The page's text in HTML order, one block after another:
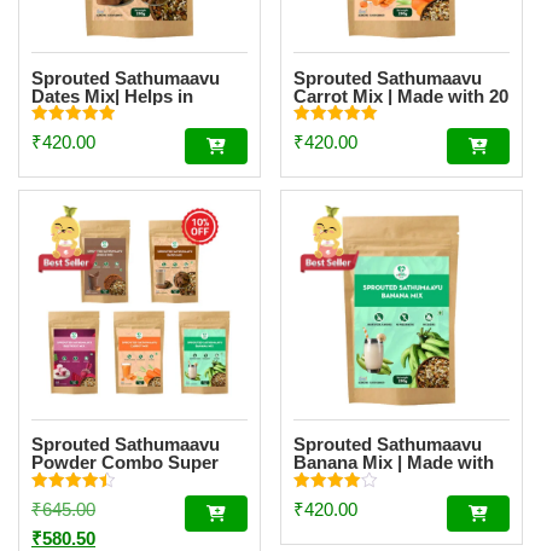
Sprouted Sathumaavu
Dates Mix| Helps in
healthy weight gain for
kids| Made with 20
Ingredients (6 Sprouted
Ingredients) [200g]
Rated
5.00
₹420.00
Sprouted Sathumaavu
Carrot Mix | Made with 20
Ingredients (6 Sprouted
Ingredients) [200g]
Rated
5.00
₹420.00
Sprouted Sathumaavu
Powder Combo Super
Saver – 5 Flavours
Rated
4.50
out of 5
₹645.00Original
price
₹580.50Current
Sprouted Sathumaavu
Banana Mix | Made with
20 Ingredients (6
Sprouted Ingredients)
[200g]
Rated
4.00
₹420.00